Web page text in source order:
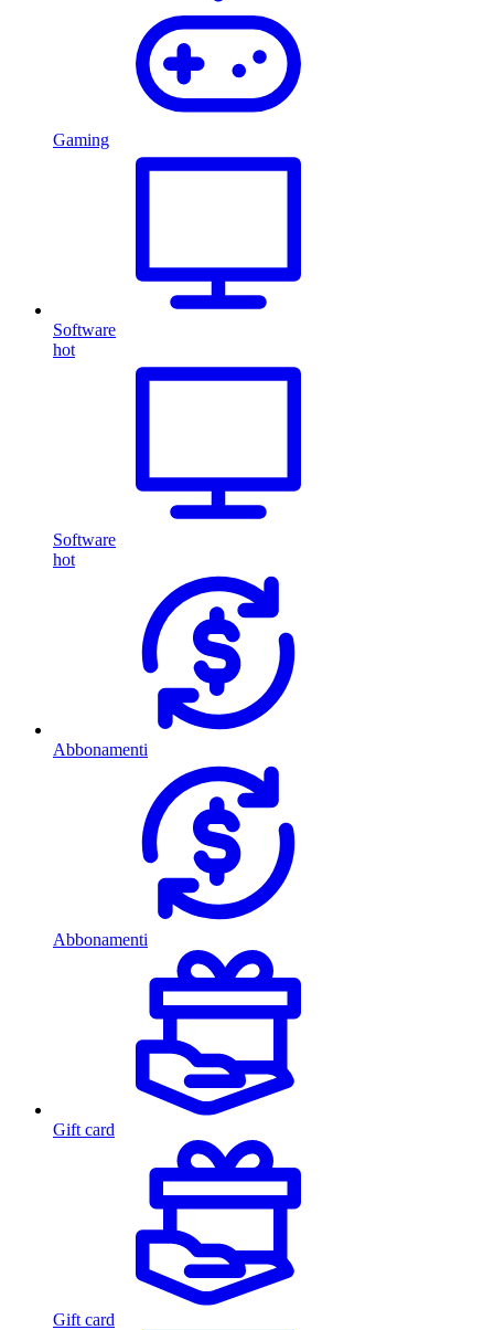
Gaming
Software
hot
Software
hot
Abbonamenti
Abbonamenti
Gift card
Gift card